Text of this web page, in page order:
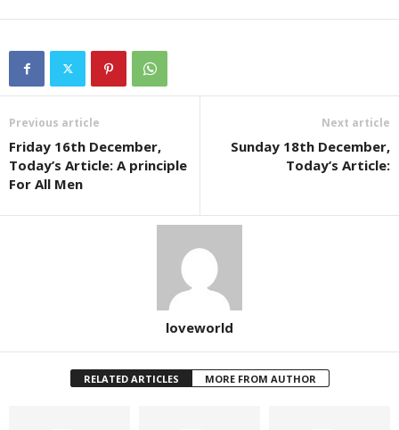
Previous article
Friday 16th December,
Today’s Article: A principle
For All Men
Next article
Sunday 18th December,
Today’s Article:
loveworld
RELATED ARTICLES MORE FROM AUTHOR